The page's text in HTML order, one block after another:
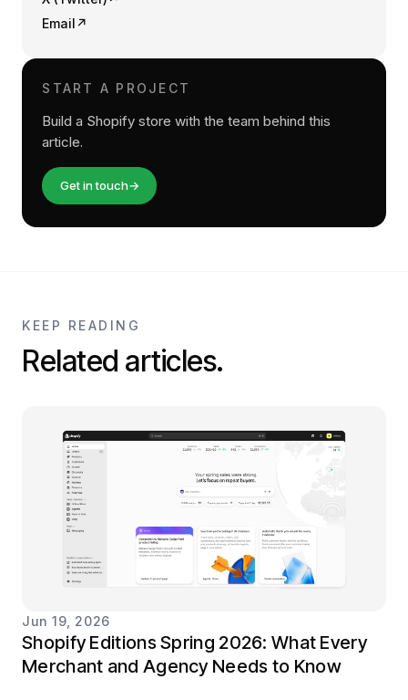
Email ↗
START A PROJECT
Build a Shopify store with the team behind this
article.
Get in touch→
KEEP READING
Related articles.
Jun 19, 2026
Shopify Editions Spring 2026: What Every
Merchant and Agency Needs to Know